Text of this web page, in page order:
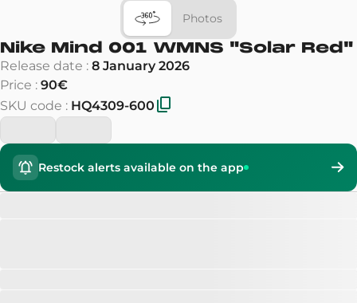
Photos
Nike Mind 001 WMNS "Solar Red"
Release date : 8 January 2026
Price : 90€
SKU code : HQ4309-600
Restock alerts available on the app